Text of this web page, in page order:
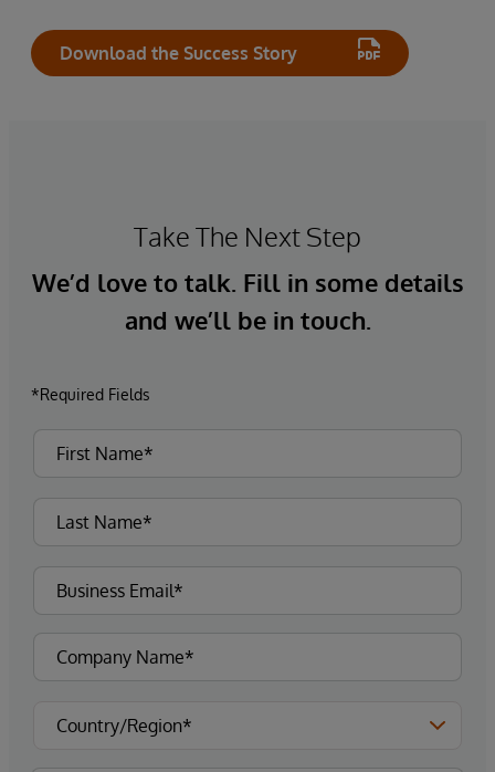
Download the Success Story
Take The Next Step
We’d love to talk. Fill in some details
and we’ll be in touch.
*Required Fields